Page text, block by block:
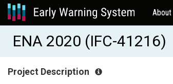
About
ENA 2020 (IFC-41216)
Project Description